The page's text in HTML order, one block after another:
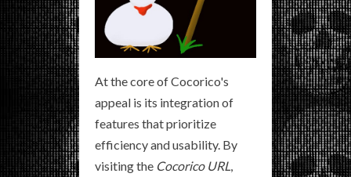
At the core of Cocorico's
appeal is its integration of
features that prioritize
efficiency and usability. By
visiting the Cocorico URL